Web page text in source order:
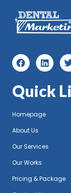
Quick
Homepage
About Us
Our Services
Our Works
Pricing & Package